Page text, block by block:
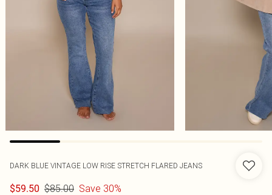
DARK BLUE VINTAGE LOW RISE STRETCH FLARED JEANS
$59.50 $85.00 Save 30%